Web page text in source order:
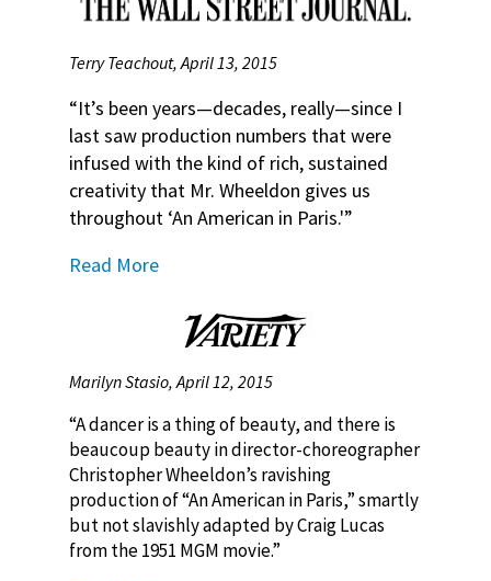
Terry Teachout, April 13, 2015
“It’s been years—decades, really—since I
last saw production numbers that were
infused with the kind of rich, sustained
creativity that Mr. Wheeldon gives us
throughout ‘An American in Paris.'”
Read More
Marilyn Stasio, April 12, 2015
“A dancer is a thing of beauty, and there is
beaucoup beauty in director-choreographer
Christopher Wheeldon’s ravishing
production of “An American in Paris,” smartly
but not slavishly adapted by Craig Lucas
from the 1951 MGM movie.”